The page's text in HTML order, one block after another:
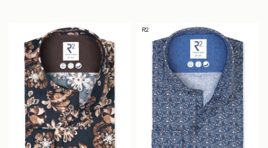
R2